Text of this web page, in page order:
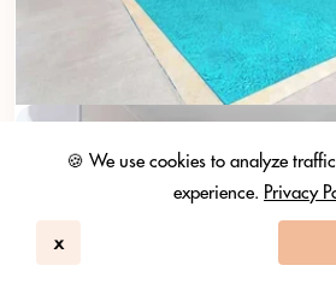
🍪 We use cookies to analyze
experience. Privacy
x